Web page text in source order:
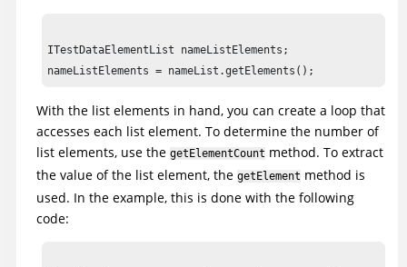
	// Click on each element
	nameCombo().click();
ITestDataElementList nameListElements;
With the list elements in hand, you can create a loop that
accesses each list element. To determine the number of
list elements, use the getElementCount method. To extract
the value of the list element, the getElement method is
used. In the example, this is done with the following
code: